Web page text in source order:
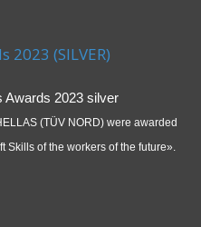
2023 (SILVER)
(TÜV NORD) were awarded
of the workers of the future».